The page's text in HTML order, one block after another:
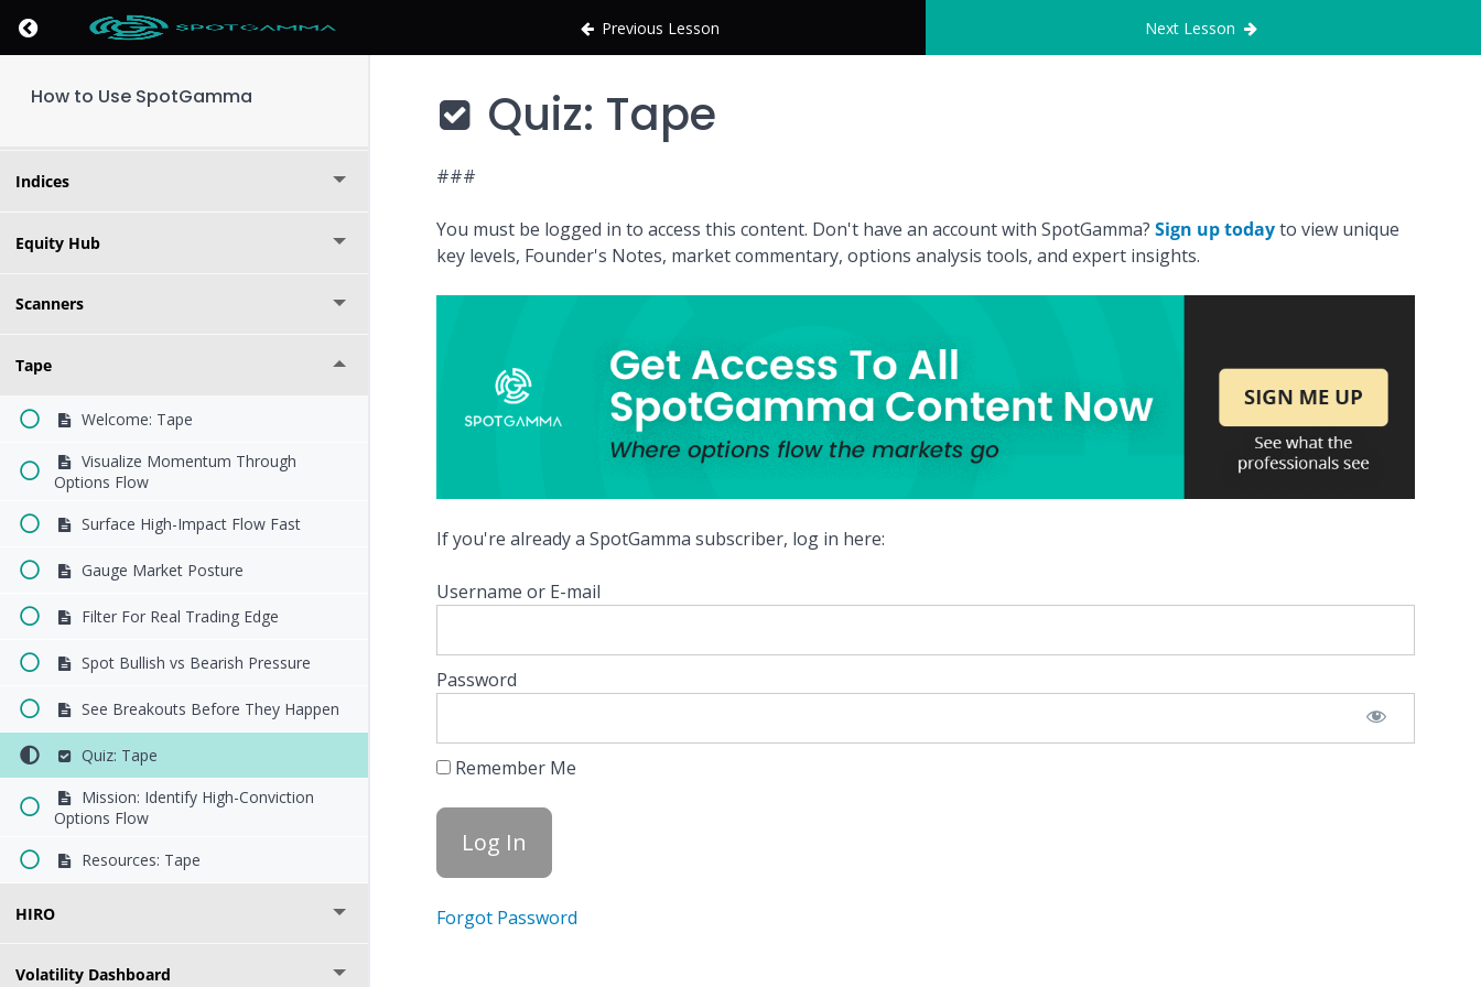
Return to course: How to Use SpotGamma Previous Lesson Next Lesson
How to Use SpotGamma
Founder's Note
Indices
Equity Hub
Scanners
Tape
Welcome: Tape
Visualize Momentum Through
Options Flow
Surface High-Impact Flow Fast
Gauge Market Posture
Filter For Real Trading Edge
Spot Bullish vs Bearish Pressure
See Breakouts Before They Happen
Quiz: Tape
Mission: Identify High-Conviction
Options Flow
Resources: Tape
HIRO
Volatility Dashboard
Quiz: Tape
###
You must be logged in to access this content. Don't have an account with SpotGamma? Sign up todayto view unique
key levels, Founder's Notes, market commentary, options analysis tools, and expert insights.
If you're already a SpotGamma subscriber, log in here:
Username or E-mail
Password
Remember Me
Forgot Password